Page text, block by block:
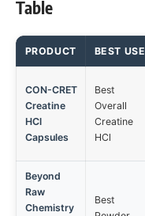
Table
PRODUCT BEST USE
CON-CRET
Creatine
HCl
Capsules
Best
Overall
Creatine
HCl
Beyond
Raw
Chemistry
Best